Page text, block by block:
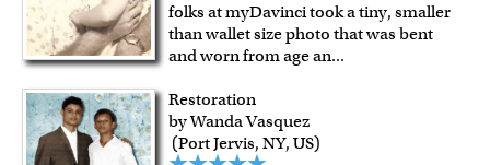
folks at myDavinci took a tiny, smaller
than wallet size photo that was bent
and worn from age an...
Restoration
by Wanda Vasquez
(Port Jervis, NY, US)